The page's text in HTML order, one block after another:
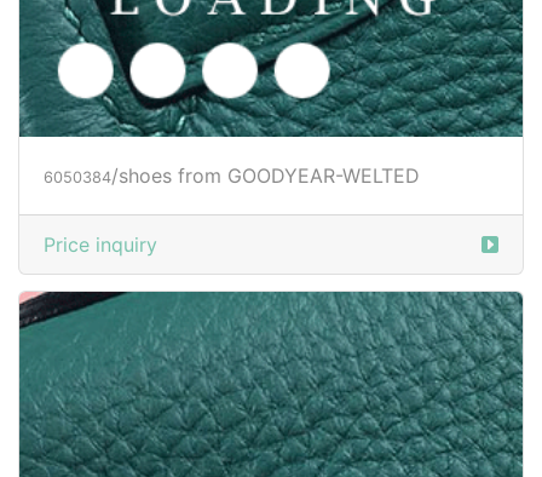
6050385 /shoes from GOODYEAR-WELTED
Price inquiry